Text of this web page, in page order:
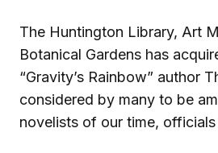
The Huntington Library, Art
Botanical Gardens has
“Gravity’s Rainbow” author
considered by many to be
novelists of our time, officials